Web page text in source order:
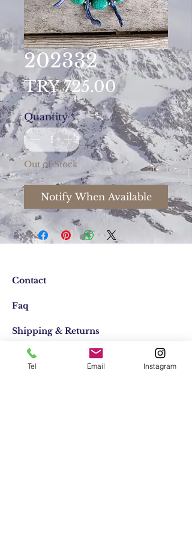
202332
TRY 725.00Price
Quantity *
Out of Stock
Notify When Available
Contact
Faq
Shipping & Returns
Store Policy
Tel Email Instagram